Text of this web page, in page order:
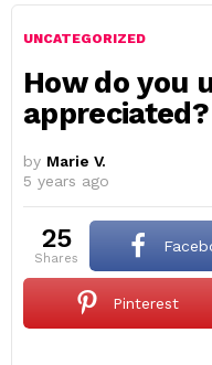
UNCATEGORIZED
How do you
appreciated?
by Marie V.
5 years ago
25
shares
Pinterest